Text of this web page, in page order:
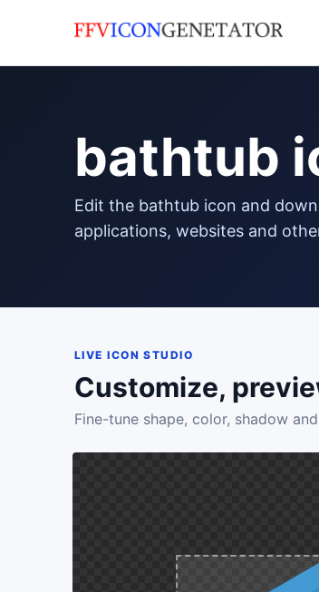
bathtub
edit the bathtub icon and download it in png format to use in your
applications, websites and
LIVE ICON STUDIO
Customize,
Fine-tune shape, color, shadow